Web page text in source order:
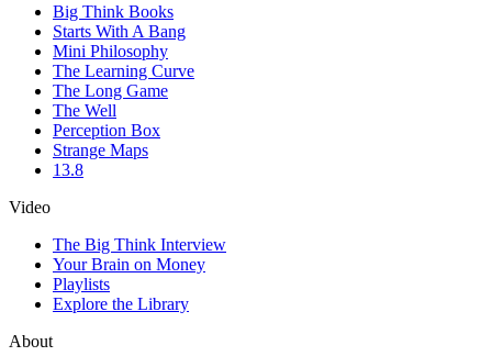
Big Think Books
Starts With A Bang
Mini Philosophy
The Learning Curve
The Long Game
The Well
Perception Box
Strange Maps
13.8
Video
The Big Think Interview
Your Brain on Money
Playlists
Explore the Library
About